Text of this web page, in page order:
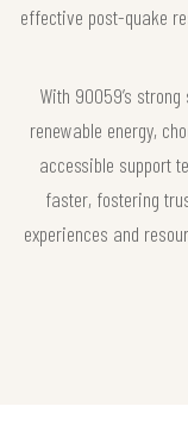
effective post-quake
With 90059’s
renewable energy,
accessible support
faster, fostering
experiences and